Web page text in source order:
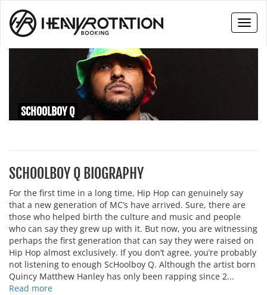
SCHOOLBOY Q
SCHOOLBOY Q BIOGRAPHY
For the first time in a long time, Hip Hop can genuinely say
that a new generation of MC’s have arrived. Sure, there are
those who helped birth the culture and music and people
who can say they grew up with it. But now, you are witnessing
perhaps the first generation that can say they were raised on
Hip Hop almost exclusively. If you don’t agree, you’re probably
not listening to enough ScHoolboy Q. Although the artist born
Quincy Matthew Hanley has only been rapping since 2...
Read more